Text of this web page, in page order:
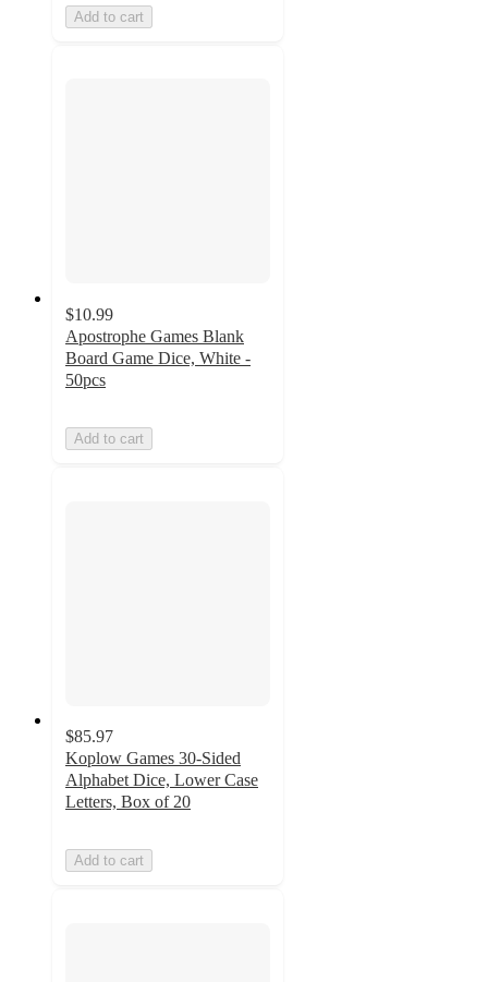
Add to cart
$10.99
Apostrophe Games Blank
Board Game Dice, White -
50pcs
Add to cart
$85.97
Koplow Games 30-Sided
Alphabet Dice, Lower Case
Letters, Box of 20
Add to cart